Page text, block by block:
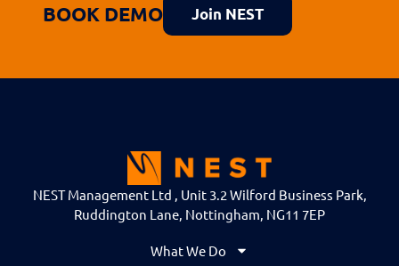
BOOK DEMO Join NEST
NEST Management Ltd , Unit 3.2 Wilford Business Park,
Ruddington Lane, Nottingham, NG11 7EP
What We Do